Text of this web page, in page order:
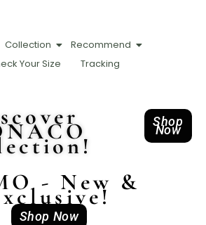
Collection
Recommend
Your Size
Tracking
Shop
Now
- New &
Shop Now